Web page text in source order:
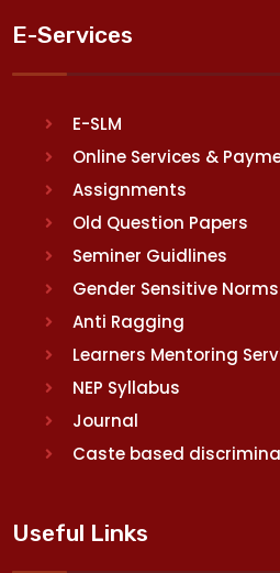
E-Services
E-SLM
Online Services &
Assignments
Old Question Papers
Seminer Guidlines
Gender Sensitive Norms
Anti Ragging
Learners Mentoring
NEP Syllabus
Journal
Caste based
Useful Links